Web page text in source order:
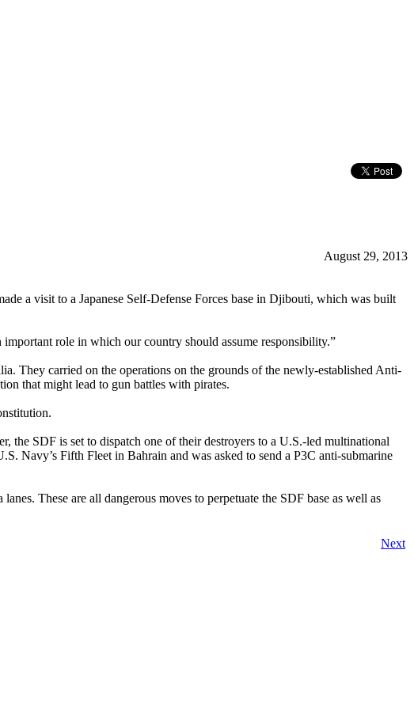
August 29, 2013
a visit to a Japanese Self-Defense Forces base in Djibouti, which was built
role in which our country should assume responsibility.”
They carried on the operations on the grounds of the newly-established Anti-
that might lead to gun battles with pirates.
the SDF is set to dispatch one of their destroyers to a U.S.-led multinational
Navy’s Fifth Fleet in Bahrain and was asked to send a P3C anti-submarine
These are all dangerous moves to perpetuate the SDF base as well as
Next